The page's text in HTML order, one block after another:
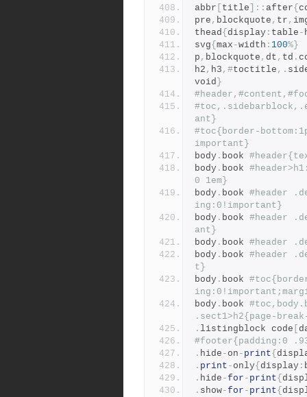
abbr
title ]:: after{
pre , blockquote , tr ,
thead{ display : table -
svg{ max -width : 100%}
p , blockquote , dt , td .
h2 , h3 ,#toctitle ,.
void }
ant}
#toc{border-
important}
body . book
body . book
0 1em}
body . book #header
ing:0!important}
body . book #header
ant}
body . book #header
body . book #header
t}
body . book
body . book
.sect1>h2{page-
. listingblock code
#footer{padding:0
. hide -on - print{
. print -only{ display :
. hide -for - print{
. show-for - print{